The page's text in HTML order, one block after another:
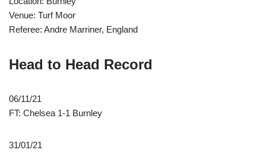
Venue: Turf Moor
Referee: Andre Marriner, England
Head to Head Record
06/11/21
FT: Chelsea 1-1 Burnley
31/01/21